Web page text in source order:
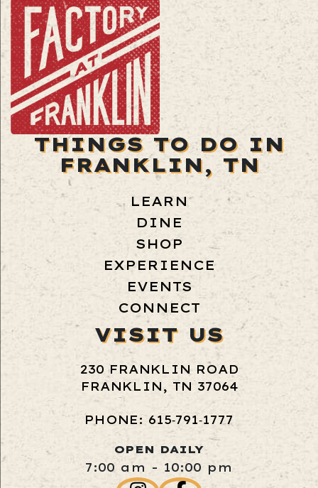
THINGS TO DO IN
FRANKLIN, TN
LEARN
DINE
SHOP
EXPERIENCE
EVENTS
CONNECT
VISIT US
230 FRANKLIN ROAD
FRANKLIN, TN 37064
PHONE: 615‑791‑1777
OPEN DAILY
7:00 am - 10:00 pm